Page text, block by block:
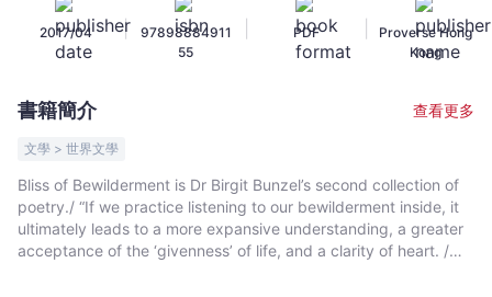
Birgit
Bunzel
Linder
文
宇
｜
Bookniverse
2017/04 |
97898884911
55
PDF
Proverse Hong
Kong
書籍簡介 查看更多
文學 > 世界文學
Bliss of Bewilderment is Dr Birgit Bunzel’s second collection of
poetry./ “If we practice listening to our bewilderment inside, it
ultimately leads to a more expansive understanding, a greater
acceptance of the ‘givenness’ of life, and a clarity of heart. /